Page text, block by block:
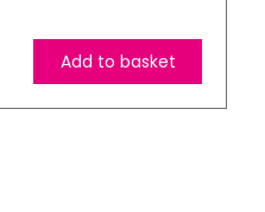
Add to basket